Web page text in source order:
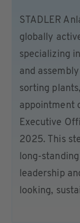
STADLER
globally
specializing
and
sorting
appointment
Executive
2025. This
long-
leadership
looking,